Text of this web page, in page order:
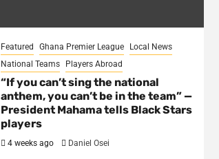
Featured Ghana Premier League
Local News
National Teams
Players Abroad
“If you can’t sing the national
anthem, you can’t be in the team” —
President Mahama tells Black Stars
players
4 weeks ago Daniel Osei